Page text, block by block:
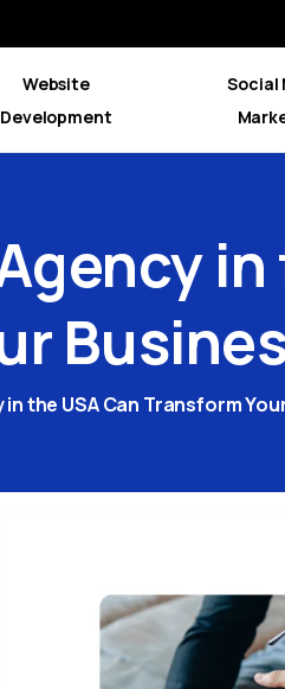
Website
Development
Social
in
the USA Can Transform